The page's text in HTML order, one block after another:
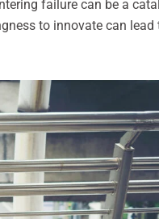
failure can be a
to innovate can lead